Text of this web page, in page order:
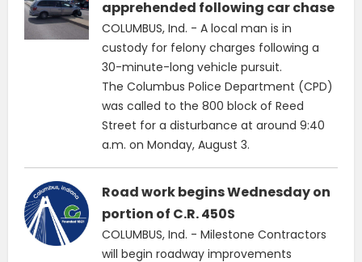
apprehended following car chase
COLUMBUS, Ind. - A local man is in
custody for felony charges following a
30-minute-long vehicle pursuit.
The Columbus Police Department (CPD)
was called to the 800 block of Reed
Street for a disturbance at around 9:40
a.m. on Monday, August 3.
Road work begins Wednesday on
portion of C.R. 450S
COLUMBUS, Ind. - Milestone Contractors
will begin roadway improvements